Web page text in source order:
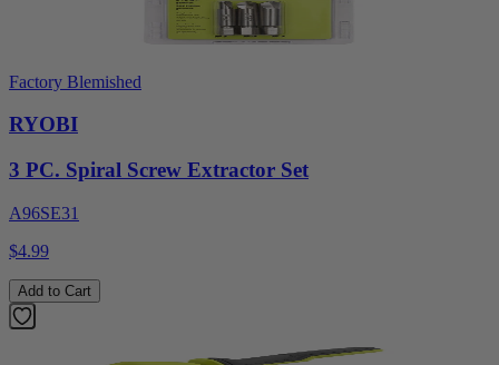
Factory Blemished
RYOBI
3 PC. Spiral Screw Extractor Set
A96SE31
$4.99
Add to Cart